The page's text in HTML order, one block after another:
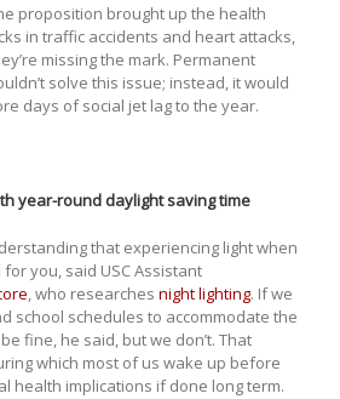
proposition brought up the health
in traffic accidents and heart attacks,
missing the mark. Permanent
solve this issue; instead, it would
days of social jet lag to the year.
year-round daylight saving time
that experiencing light when
you, said USC Assistant
, who researches night lighting. If we
school schedules to accommodate the
fine, he said, but we don’t. That
which most of us wake up before
health implications if done long term.